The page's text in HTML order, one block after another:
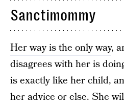
Sanctimommy
Her way is the only way,
disagrees with her is
is exactly like her child,
her advice or else. She